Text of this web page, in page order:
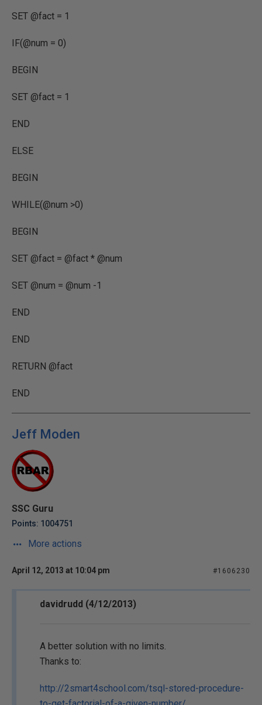
SET @fact = 1
IF(@num = 0)
BEGIN
SET @fact = 1
END
ELSE
BEGIN
WHILE(@num >0)
BEGIN
SET @fact = @fact * @num
SET @num = @num -1
END
END
RETURN @fact
END
Jeff Moden
SSC Guru
Points: 1004751
More actions
April 12, 2013 at 10:04 pm #1606230
davidrudd (4/12/2013)
A better solution with no limits.
Thanks to:
http://2smart4school.com/tsql-stored-procedure-